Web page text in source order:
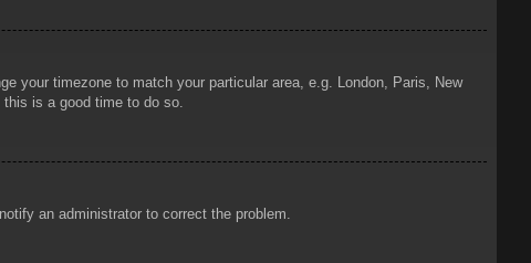
your timezone to match your particular area, e.g. London, Paris, New
is a good time to do so.
an administrator to correct the problem.